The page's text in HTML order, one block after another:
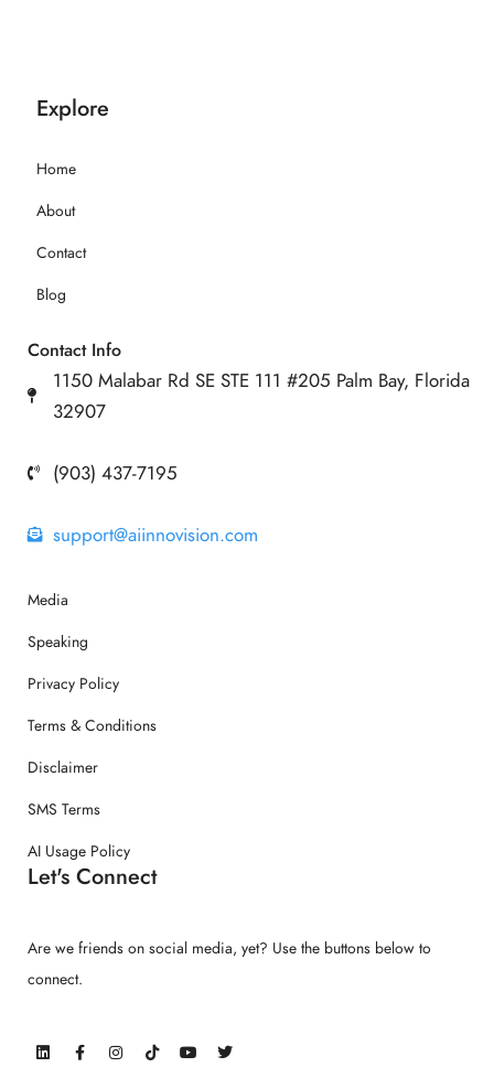
Explore
Home
About
Contact
Blog
Contact Info
1150 Malabar Rd SE STE 111 #205 Palm Bay, Florida
32907
(903) 437-7195
support@aiinnovision.com
Media
Speaking
Privacy Policy
Terms & Conditions
Disclaimer
SMS Terms
AI Usage Policy
Let's Connect
Are we friends on social media, yet? Use the buttons below to
connect.